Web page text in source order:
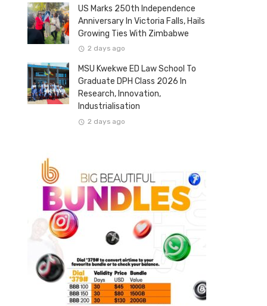
US Marks 250th Independence
Anniversary In Victoria Falls, Hails
Growing Ties With Zimbabwe
2 days ago
MSU Kwekwe ED Law School To
Graduate DPH Class 2026 In
Research, Innovation,
Industrialisation
2 days ago